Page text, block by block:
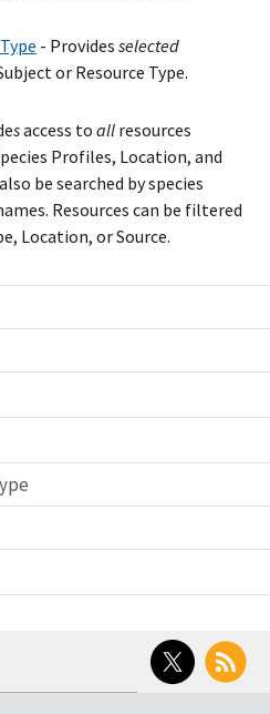
- Provides selected
or Resource Type.
saccess to all resources
Profiles, Location, and
be searched by species
Resources can be filtered
Location, or Source.
Twitter RSS